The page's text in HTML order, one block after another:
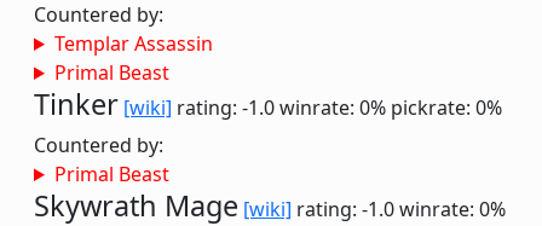
Countered by:
Templar Assassin
Primal Beast
Tinker [wiki] rating: -1.0winrate: 0% pickrate: 0%
Countered by:
Primal Beast
Skywrath Mage [wiki] rating: -1.0winrate: 0%